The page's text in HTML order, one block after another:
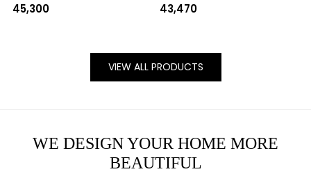
₹ 45,300 ₹ 43,470
VIEW ALL PRODUCTS
WE DESIGN YOUR HOME MORE
BEAUTIFUL